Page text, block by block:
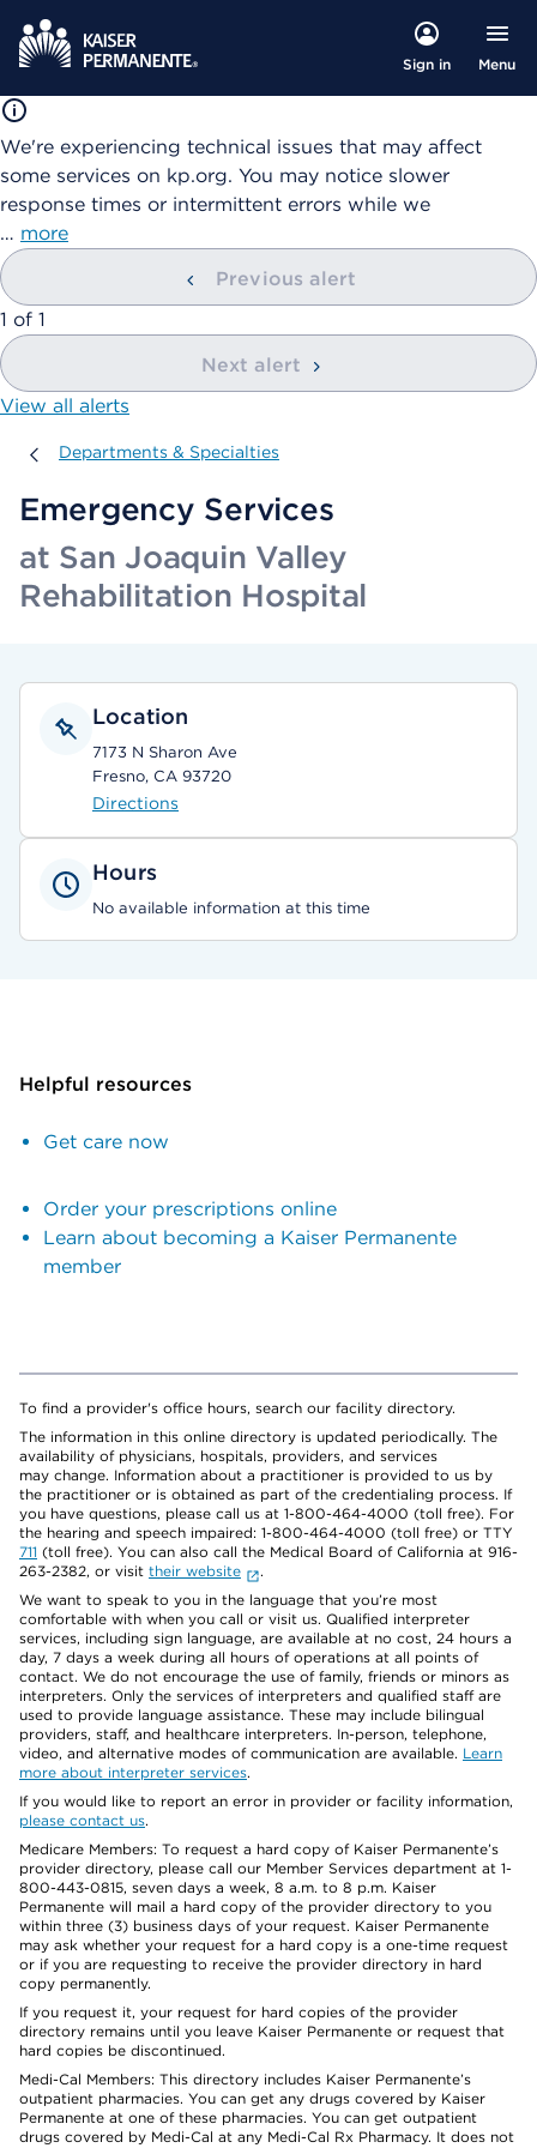
Sign in Menu
We're experiencing technical issues that may affect
some services on kp.org. You may notice slower
response times or intermittent errors while we
… more
Previous alert
showing
1 of 1
Next alert
View all alerts
Departments & Specialties
Departments & Specialties
Emergency Services
at San Joaquin Valley
Rehabilitation Hospital
Location
7173 N Sharon Ave
Fresno, CA 93720
Directions
Hours
No available information at this time
Helpful resources
Get care now
Order your prescriptions online
Learn about becoming a Kaiser Permanente
member
To find a provider's office hours, search our facility directory.
The information in this online directory is updated periodically. The
availability of physicians, hospitals, providers, and services
may change. Information about a practitioner is provided to us by
the practitioner or is obtained as part of the credentialing process. If
you have questions, please call us at 1-800-464-4000 (toll free). For
the hearing and speech impaired: 1-800-464-4000 (toll free) or TTY
711 (toll free). You can also call the Medical Board of California at 916-
263-2382, or visit their website
.
We want to speak to you in the language that you’re most
comfortable with when you call or visit us. Qualified interpreter
services, including sign language, are available at no cost, 24 hours a
day, 7 days a week during all hours of operations at all points of
contact. We do not encourage the use of family, friends or minors as
interpreters. Only the services of interpreters and qualified staff are
used to provide language assistance. These may include bilingual
providers, staff, and healthcare interpreters. In-person, telephone,
video, and alternative modes of communication are available. Learn
more about interpreter services.
If you would like to report an error in provider or facility information,
please contact us.
Medicare Members: To request a hard copy of Kaiser Permanente’s
provider directory, please call our Member Services department at 1-
800-443-0815, seven days a week, 8 a.m. to 8 p.m. Kaiser
Permanente will mail a hard copy of the provider directory to you
within three (3) business days of your request. Kaiser Permanente
may ask whether your request for a hard copy is a one-time request
or if you are requesting to receive the provider directory in hard
copy permanently.
If you request it, your request for hard copies of the provider
directory remains until you leave Kaiser Permanente or request that
hard copies be discontinued.
Medi-Cal Members: This directory includes Kaiser Permanente’s
outpatient pharmacies. You can get any drugs covered by Kaiser
Permanente at one of these pharmacies. You can get outpatient
drugs covered by Medi-Cal at any Medi-Cal Rx Pharmacy. It does not